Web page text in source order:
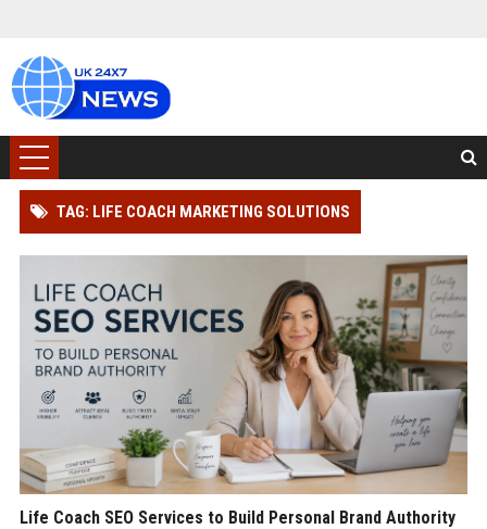
TAG: LIFE COACH MARKETING SOLUTIONS
Life Coach SEO Services to Build Personal Brand Authority